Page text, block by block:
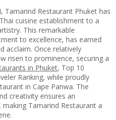
Tamarind Restaurant Phuket has
cuisine establishment to a
This remarkable
to excellence, has earned
acclaim. Once relatively
risen to prominence, securing a
in Phuket, Top 10
Ranking, while proudly
in Cape Panwa. The
creativity ensures an
Tamarind Restaurant a